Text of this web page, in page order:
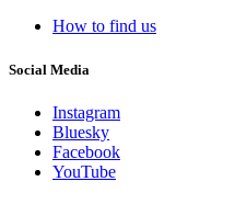
How to find us
Social Media
Instagram
Bluesky
Facebook
YouTube